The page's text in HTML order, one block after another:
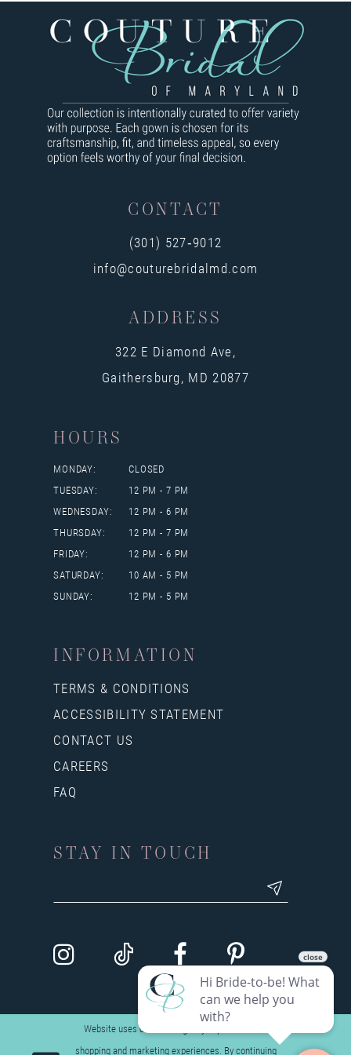
8
10
11
CONTACT
(301) 527‑9012
info@couturebridalmd.com
ADDRESS
322 E Diamond Ave,
Gaithersburg, MD 20877
HOURS
MONDAY:
CLOSED
TUESDAY:
12 PM - 7 PM
WEDNESDAY:
12 PM - 6 PM
THURSDAY:
12 PM - 7 PM
FRIDAY:
12 PM - 6 PM
SATURDAY:
10 AM - 5 PM
SUNDAY:
12 PM - 5 PM
INFORMATION
TERMS & CONDITIONS
ACCESSIBILITY STATEMENT
CONTACT US
CAREERS
FAQ
STAY IN TOUCH
Website uses cookies to give you personalized
shopping and marketing experiences. By continuing